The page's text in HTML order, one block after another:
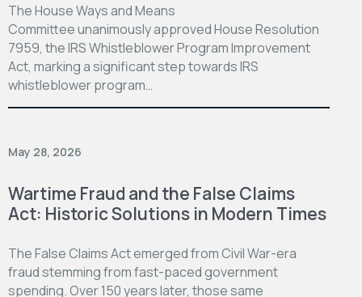
The House Ways and Means
Committee unanimously approved House Resolution
7959, the IRS Whistleblower Program Improvement
Act, marking a significant step towards IRS
whistleblower program…
May 28, 2026
Wartime Fraud and the False Claims
Act: Historic Solutions in Modern Times
The False Claims Act emerged from Civil War-era
fraud stemming from fast-paced government
spending. Over 150 years later, those same